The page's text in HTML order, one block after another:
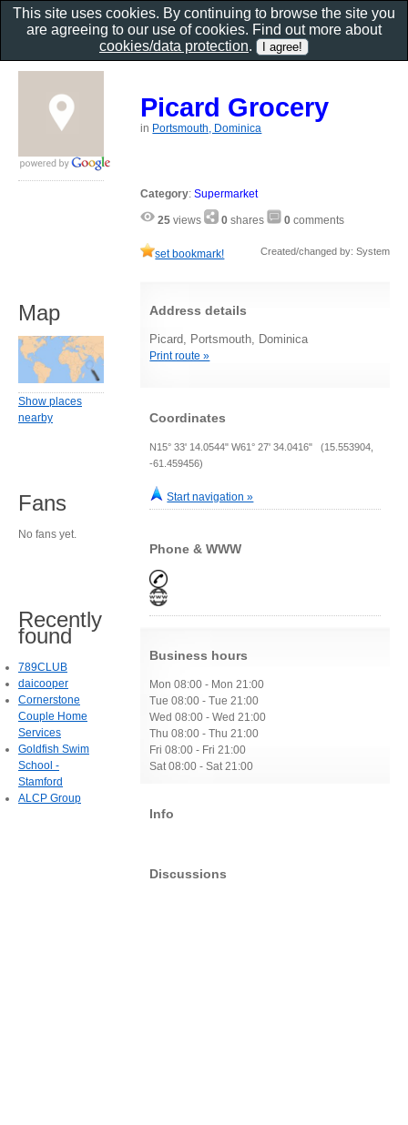
Picard Grocery
in Portsmouth, Dominica
Category:Supermarket
25 views 0 shares 0 comments
set bookmark! Created/changed by: System
Address details
Picard, Portsmouth, Dominica
Print route »
Coordinates
N15° 33' 14.0544" W61° 27' 34.0416" (15.553904,
-61.459456)
Start navigation »
Phone & WWW
Business hours
Mon 08:00 - Mon 21:00
Tue 08:00 - Tue 21:00
Wed 08:00 - Wed 21:00
Thu 08:00 - Thu 21:00
Fri 08:00 - Fri 21:00
Sat 08:00 - Sat 21:00
Info
Discussions
Map
Show places
nearby
Fans
No fans yet.
Recently
found
789CLUB
daicooper
Cornerstone
Couple Home
Services
Goldfish Swim
School -
Stamford
ALCP Group
This site uses cookies. By continuing to browse the site you
are agreeing to our use of cookies. Find out more about
cookies/data protection.